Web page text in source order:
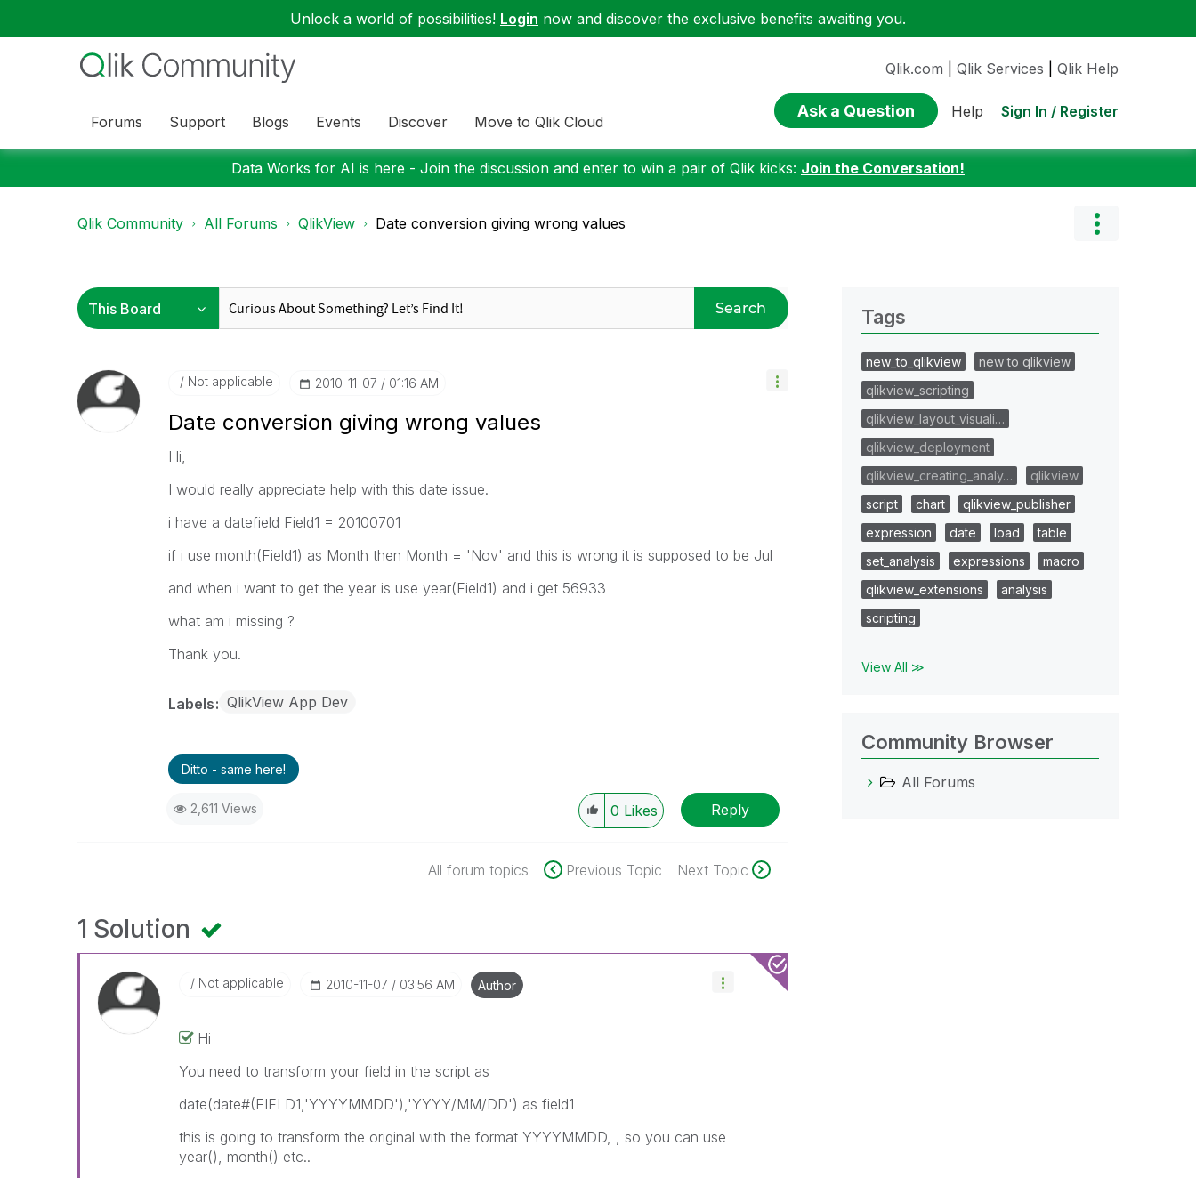
Unlock a world of possibilities! Login now and discover the exclusive benefits awaiting you.
Forums Support Blogs Events Discover Move to Qlik Cloud
Qlik.com Qlik Services Qlik Help
Ask a Question Help Sign In / Register
Data Works for AI is here - Join the discussion and enter to win a pair of Qlik kicks: Join the Conversation!
Qlik Community All Forums QlikView Date conversion giving wrong values
Search
Not applicable ‎2010-11-07 01:16 AM
Date conversion giving wrong values
Hi,
I would really appreciate help with this date issue.
i have a datefield Field1 = 20100701
if i use month(Field1) as Month then Month = 'Nov' and this is wrong it is supposed to be Jul
and when i want to get the year is use year(Field1) and i get 56933
what am i missing ?
Thank you.
Labels QlikView App Dev
Ditto - same here!
2,611 Views 0 Likes Reply
All forum topics Previous Topic Next Topic
1 Solution
Not applicable ‎2010-11-07 03:56 AM Author
Hi
You need to transform your field in the script as
date(date#(FIELD1,'YYYYMMDD'),'YYYY/MM/DD') as field1
this is going to transform the original with the format YYYYMMDD, , so you can use
year(), month() etc..
Tags
new_to_qlikview
new to qlikview
qlikview_scripting
qlikview_layout_visuali…
qlikview_deployment
qlikview_creating_analy…
qlikview
script
chart
qlikview_publisher
expression
date load
table
set_analysis
expressions
macro
qlikview_extensions
analysis
scripting
View All ≫
Community Browser
All Forums